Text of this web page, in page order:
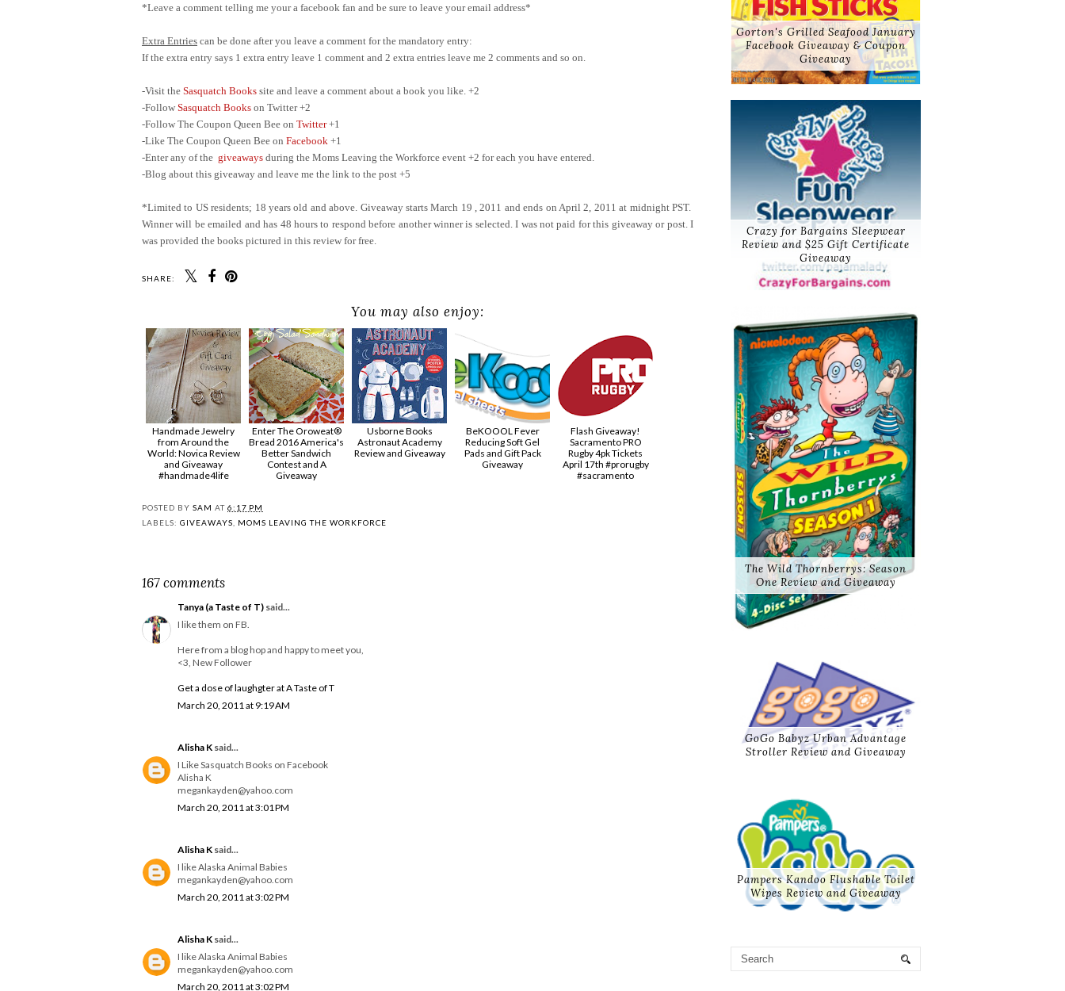
*Leave a comment telling me your a facebook fan and be sure to leave your email address*
Extra Entries can be done after you leave a comment for the mandatory entry:
If the extra entry says 1 extra entry leave 1 comment and 2 extra entries leave me 2 comments and so on.
-Visit the Sasquatch Books site and leave a comment about a book you like. +2
-Follow Sasquatch Books on Twitter +2
-Follow The Coupon Queen Bee on Twitter+1
-Like The Coupon Queen Bee on Facebook +1
-Enter any of the giveaways during the Moms Leaving the Workforce event +2 for each you have entered.
-Blog about this giveaway and leave me the link to the post +5
*Limited to US residents; 18 years old and above. Giveaway starts March 19 , 2011 and ends on April 2, 2011 at midnight PST.
Winner will be emailed and has 48 hours to respond before another winner is selected. I was not paid for this giveaway or post. I
was provided the books pictured in this review for free.
SHARE:
You may also enjoy:
Handmade Jewelry
from Around the
World: Novica Review
and Giveaway
#handmade4life
Enter The Oroweat®
Bread 2016 America's
Better Sandwich
Contest and A
Giveaway
Usborne Books
Astronaut Academy
Review and Giveaway
BeKOOOL Fever
Reducing Soft Gel
Pads and Gift Pack
Giveaway
Flash Giveaway!
Sacramento PRO
Rugby 4pk Tickets
April 17th #prorugby
#sacramento
POSTED BY SAM AT 6:17 PM
LABELS: GIVEAWAYS MOMS LEAVING THE WORKFORCE
167 comments
Tanya (a Taste of T) said...
I like them on FB.
Here from a blog hop and happy to meet you,
<3, New Follower
Get a dose of laughgter at A Taste of T
March 20, 2011 at 9:19 AM
Alisha K said...
I Like Sasquatch Books on Facebook
Alisha K
megankayden@yahoo.com
March 20, 2011 at 3:01 PM
Alisha K said...
I like Alaska Animal Babies
megankayden@yahoo.com
March 20, 2011 at 3:02 PM
Alisha K said...
I like Alaska Animal Babies
megankayden@yahoo.com
March 20, 2011 at 3:02 PM
Gorton's Grilled Seafood January
Facebook Giveaway & Coupon
Giveaway
Crazy for Bargains Sleepwear
Review and $25 Gift Certificate
Giveaway
The Wild Thornberrys: Season
One Review and Giveaway
GoGo Babyz Urban Advantage
Stroller Review and Giveaway
Pampers Kandoo Flushable Toilet
Wipes Review and Giveaway